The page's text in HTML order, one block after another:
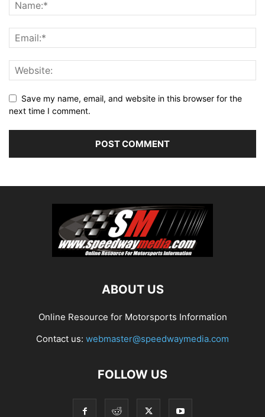
Save my name, email, and website in this browser for the
next time I comment.
ABOUT US
Online Resource for Motorsports Information
Contact us: webmaster@speedwaymedia.com
FOLLOW US